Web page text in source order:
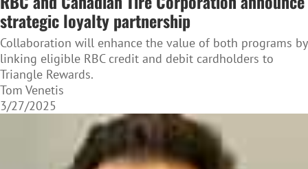
strategic loyalty partnership
Collaboration will enhance the value of both programs by
linking eligible RBC credit and debit cardholders to
Triangle Rewards.
Tom Venetis
3/27/2025